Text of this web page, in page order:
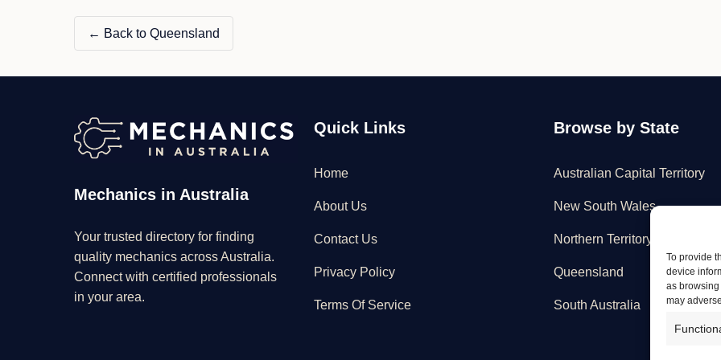
To provide
device
as
may
← Back to Queensland
Mechanics in Australia
Your trusted directory for finding
quality mechanics across Australia.
Connect with certified professionals
in your area.
Quick Links
Home
About Us
Contact Us
Privacy Policy
Terms Of Service
Browse by State
Australian Capital Territory
New South Wales
Northern Territory
Queensland
South Australia